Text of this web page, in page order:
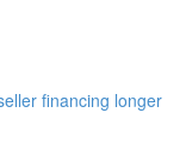
financing longer